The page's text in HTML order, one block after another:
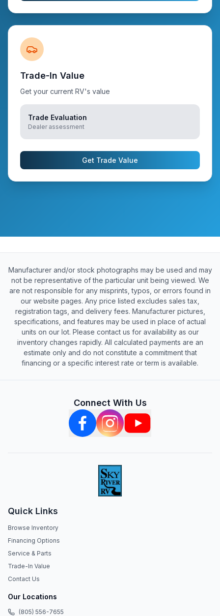
Trade-In Value
Get your current RV's value
Trade Evaluation
Dealer assessment
Get Trade Value
Manufacturer and/or stock photographs may be used and may
not be representative of the particular unit being viewed. We
are not responsible for any misprints, typos, or errors found in
our website pages. Any price listed excludes sales tax,
registration tags, and delivery fees. Manufacturer pictures,
specifications, and features may be used in place of actual
units on our lot. Please contact us for availability as our
inventory changes rapidly. All calculated payments are an
estimate only and do not constitute a commitment that
financing or a specific interest rate or term is available.
Connect With Us
Quick Links
Browse Inventory
Financing Options
Service & Parts
Trade-In Value
Contact Us
Our Locations
(805) 556-7655